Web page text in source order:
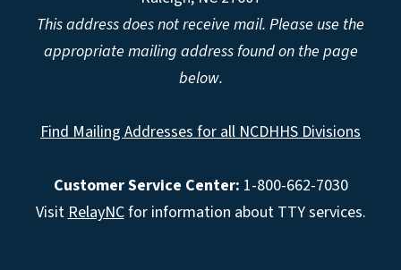
This address does not receive mail. Please use the
appropriate mailing address found on the page
below.
Find Mailing Addresses for all NCDHHS Divisions
Customer Service Center: 1-800-662-7030
VisitRelayNCfor information about TTY services.